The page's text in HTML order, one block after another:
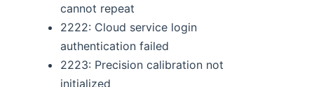
cannot repeat
2222: Cloud service login
authentication failed
2223: Precision calibration not
initialized